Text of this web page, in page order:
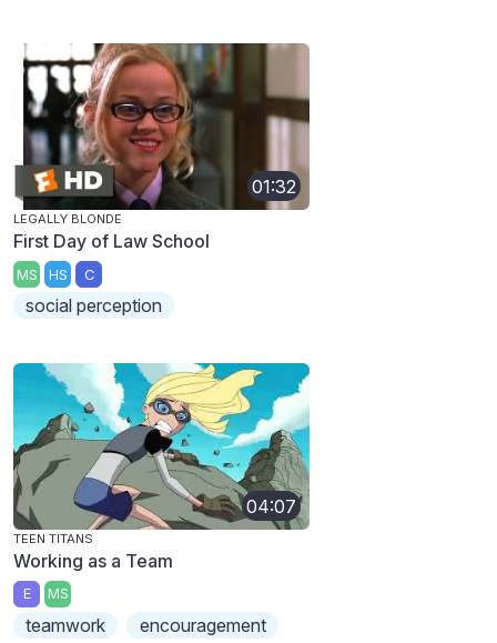
01:32
LEGALLY BLONDE
First Day of Law School
MS HS C
social perception
04:07
TEEN TITANS
Working as a Team
E MS
teamwork encouragement